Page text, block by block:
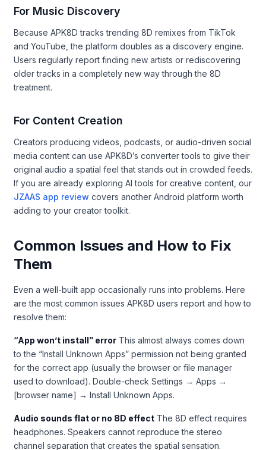
For Music Discovery
Because APK8D tracks trending 8D remixes from TikTok
and YouTube, the platform doubles as a discovery engine.
Users regularly report finding new artists or rediscovering
older tracks in a completely new way through the 8D
treatment.
For Content Creation
Creators producing videos, podcasts, or audio-driven social
media content can use APK8D’s converter tools to give their
original audio a spatial feel that stands out in crowded feeds.
If you are already exploring AI tools for creative content, our
JZAAS app review covers another Android platform worth
adding to your creator toolkit.
Common Issues and How to Fix
Them
Even a well-built app occasionally runs into problems. Here
are the most common issues APK8D users report and how to
resolve them:
“App won’t install” error This almost always comes down
to the “Install Unknown Apps” permission not being granted
for the correct app (usually the browser or file manager
used to download). Double-check Settings → Apps →
[browser name] → Install Unknown Apps.
Audio sounds flat or no 8D effect The 8D effect requires
headphones. Speakers cannot reproduce the stereo
channel separation that creates the spatial sensation.